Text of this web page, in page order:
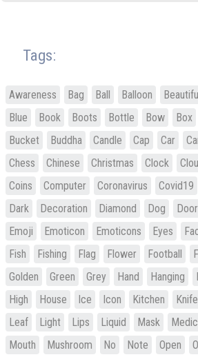
Tags:
Awareness Bag Ball Balloon
Blue
Book Boots Bottle Bow Box
Bucket
Buddha Candle Cap Car
Chess
Chinese Christmas Clock
Coins
Computer Coronavirus Covid19
Dark
Decoration Diamond Dog Door
Emoji
Emoticon Emoticons Eyes
Fish
Fishing Flag Flower Football
Golden
Green Grey Hand Hanging
High
House Ice Icon Kitchen Knife
Leaf
Light Lips Liquid Mask
Mouth
Mushroom No Note Open